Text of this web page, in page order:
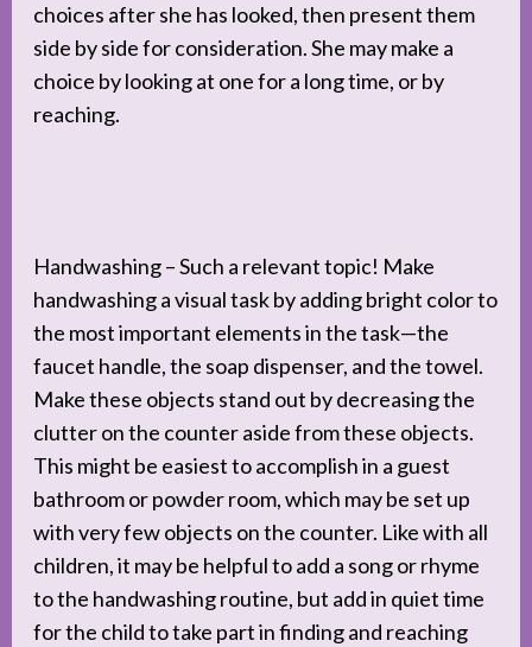
choices after she has looked, then present them
side by side for consideration. She may make a
choice by looking at one for a long time, or by
reaching.
Handwashing – Such a relevant topic! Make
handwashing a visual task by adding bright color to
the most important elements in the task—the
faucet handle, the soap dispenser, and the towel.
Make these objects stand out by decreasing the
clutter on the counter aside from these objects.
This might be easiest to accomplish in a guest
bathroom or powder room, which may be set up
with very few objects on the counter. Like with all
children, it may be helpful to add a song or rhyme
to the handwashing routine, but add in quiet time
for the child to take part in finding and reaching